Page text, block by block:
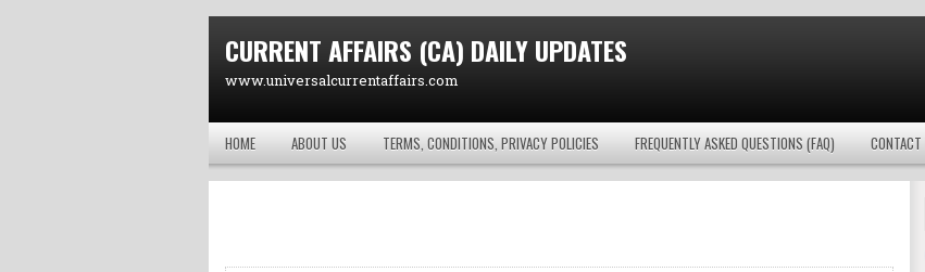
CURRENT AFFAIRS (CA) DAILY UPDATES
www.universalcurrentaffairs.com
HOME ABOUT US TERMS, CONDITIONS, PRIVACY POLICIES FREQUENTLY ASKED QUESTIONS (FAQ)